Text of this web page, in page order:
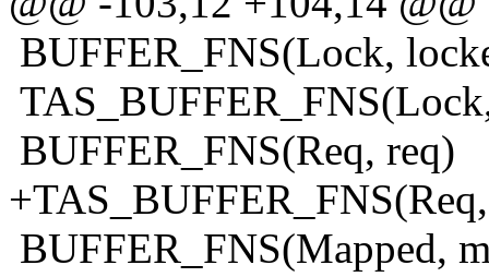
BUFFER_FNS(Lock,
BUFFER_FNS(Req, req)
BUFFER_FNS(Mapped,